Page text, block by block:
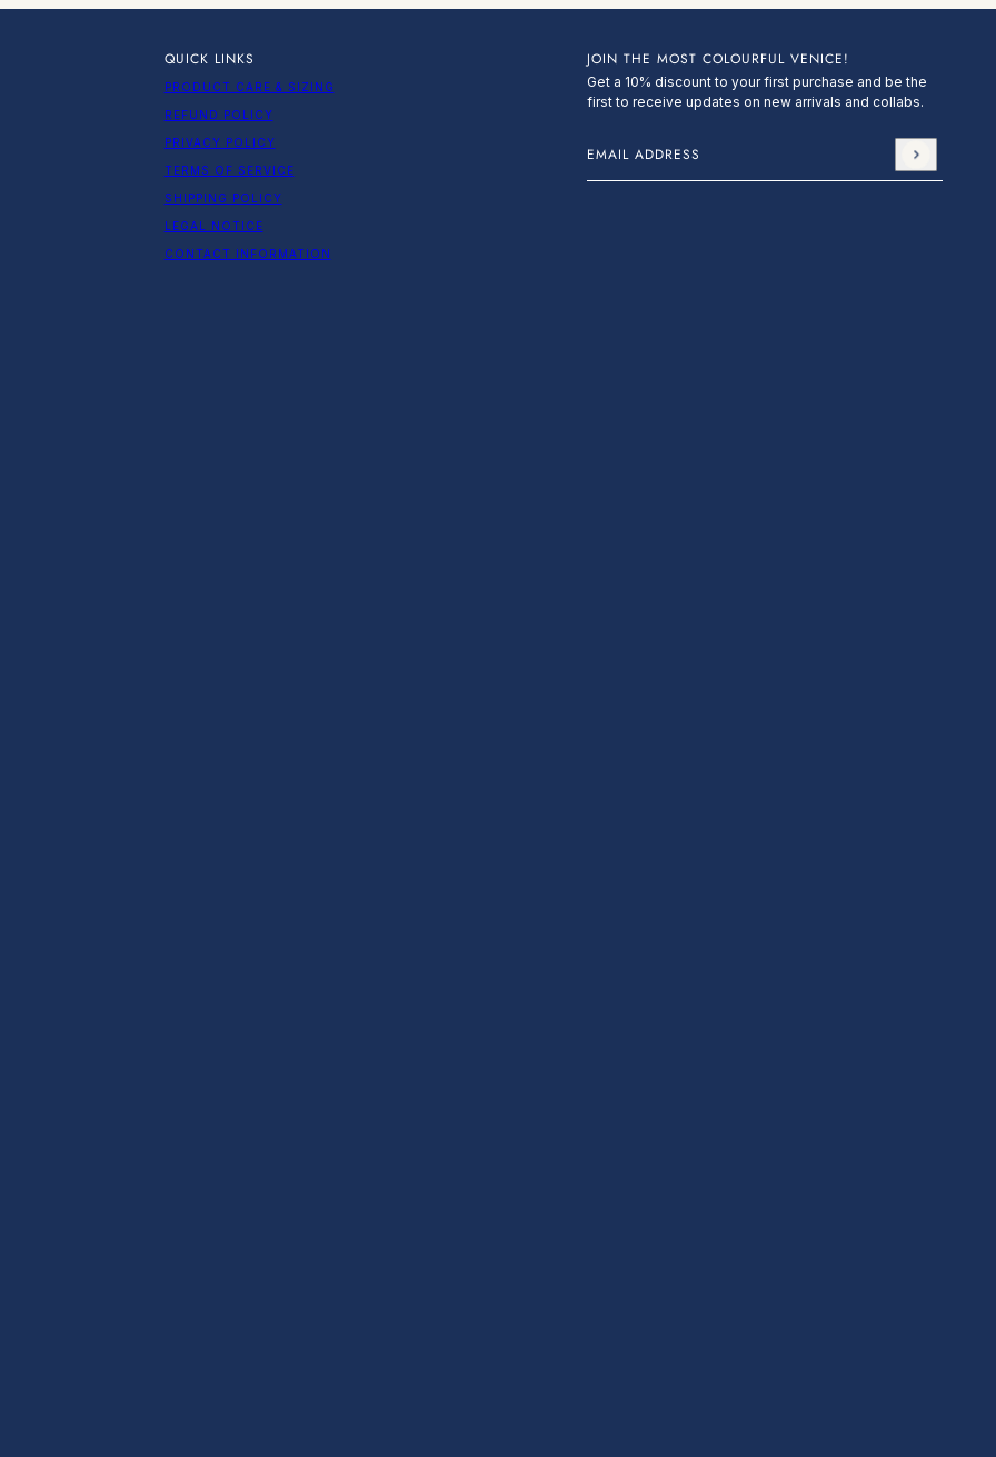
QUICK LINKS
PRODUCT CARE & SIZING
REFUND POLICY
PRIVACY POLICY
TERMS OF SERVICE
SHIPPING POLICY
LEGAL NOTICE
CONTACT INFORMATION
JOIN THE MOST COLOURFUL VENICE!
Get a 10% discount to your first purchase and be the
first to receive updates on new arrivals and collabs.
Email address
This site is protected by hCaptcha and the